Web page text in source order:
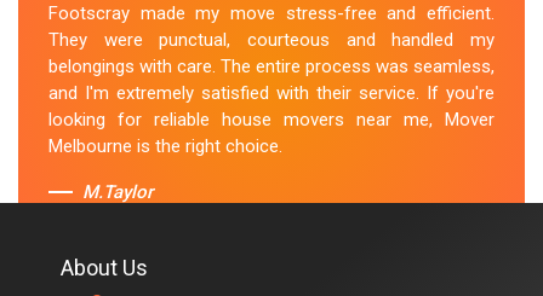
Footscray made my move stress-free and efficient.
They were punctual, courteous and handled my
belongings with care. The entire process was seamless,
and I'm extremely satisfied with their service. If you're
looking for reliable house movers near me, Mover
Melbourne is the right choice.
M.Taylor
About Us